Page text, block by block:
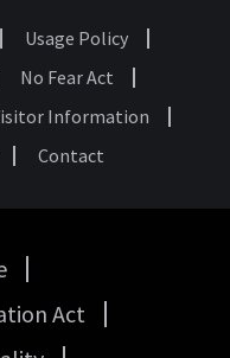
Usage Policy
No Fear Act
Information
Contact
Act